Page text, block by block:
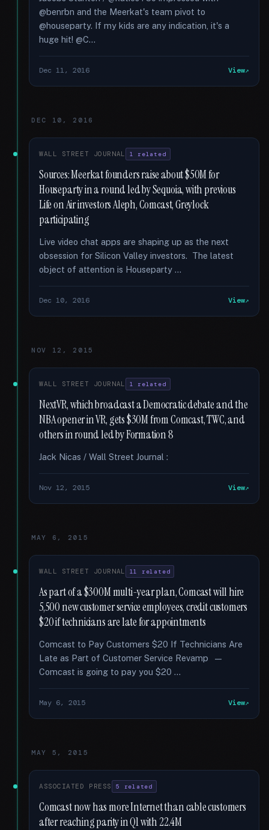
@benrbn and the Meerkat's team pivot to
@houseparty. If my kids are any indication, it's a
huge hit! @C...
Dec 11, 2016 View
DEC 10, 2016
WALL STREET JOURNAL 1 related
Sources: Meerkat founders raise about $50M for
Houseparty in a round led by Sequoia, with previous
Life on Air investors Aleph, Comcast, Greylock
participating
Live video chat apps are shaping up as the next
obsession for Silicon Valley investors. The latest
object of attention is Houseparty …
Dec 10, 2016 View
NOV 12, 2015
WALL STREET JOURNAL 1 related
NextVR, which broadcast a Democratic debate and the
NBA opener in VR, gets $30M from Comcast, TWC, and
others in round led by Formation 8
Jack Nicas / Wall Street Journal :
Nov 12, 2015 View
MAY 6, 2015
WALL STREET JOURNAL 11 related
As part of a $300M multi-year plan, Comcast will hire
5,500 new customer service employees, credit customers
$20 if technicians are late for appointments
Comcast to Pay Customers $20 If Technicians Are
Late as Part of Customer Service Revamp —
Comcast is going to pay you $20 …
May 6, 2015 View
MAY 5, 2015
ASSOCIATED PRESS 5 related
Comcast now has more Internet than cable customers
after reaching parity in Q1 with 22.4M